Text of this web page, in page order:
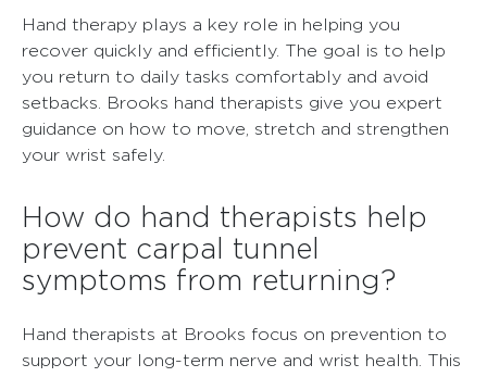
Hand therapy plays a key role in helping you
recover quickly and efficiently. The goal is to help
you return to daily tasks comfortably and avoid
setbacks. Brooks hand therapists give you expert
guidance on how to move, stretch and strengthen
your wrist safely.
How do hand therapists help
prevent carpal tunnel
symptoms from returning?
Hand therapists at Brooks focus on prevention to
support your long-term nerve and wrist health. This